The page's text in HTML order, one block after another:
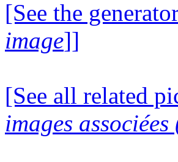
[See the
image]]
[See all related
images